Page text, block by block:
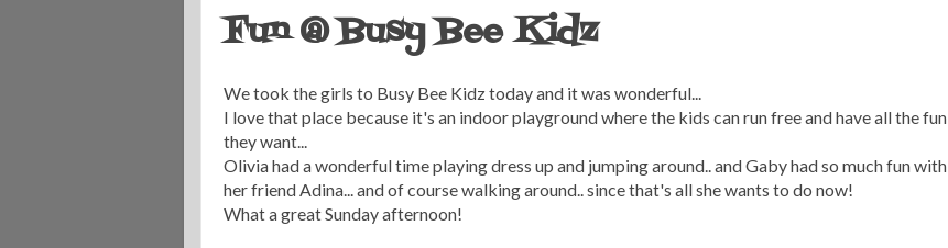
Fun @ Busy Bee Kidz
We took the girls to Busy Bee Kidz today and it was wonderful...
I love that place because it's an indoor playground where the kids can run free and have all the fun
they want...
Olivia had a wonderful time playing dress up and jumping around.. and Gaby had so much fun with
her friend Adina... and of course walking around.. since that's all she wants to do now!
What a great Sunday afternoon!